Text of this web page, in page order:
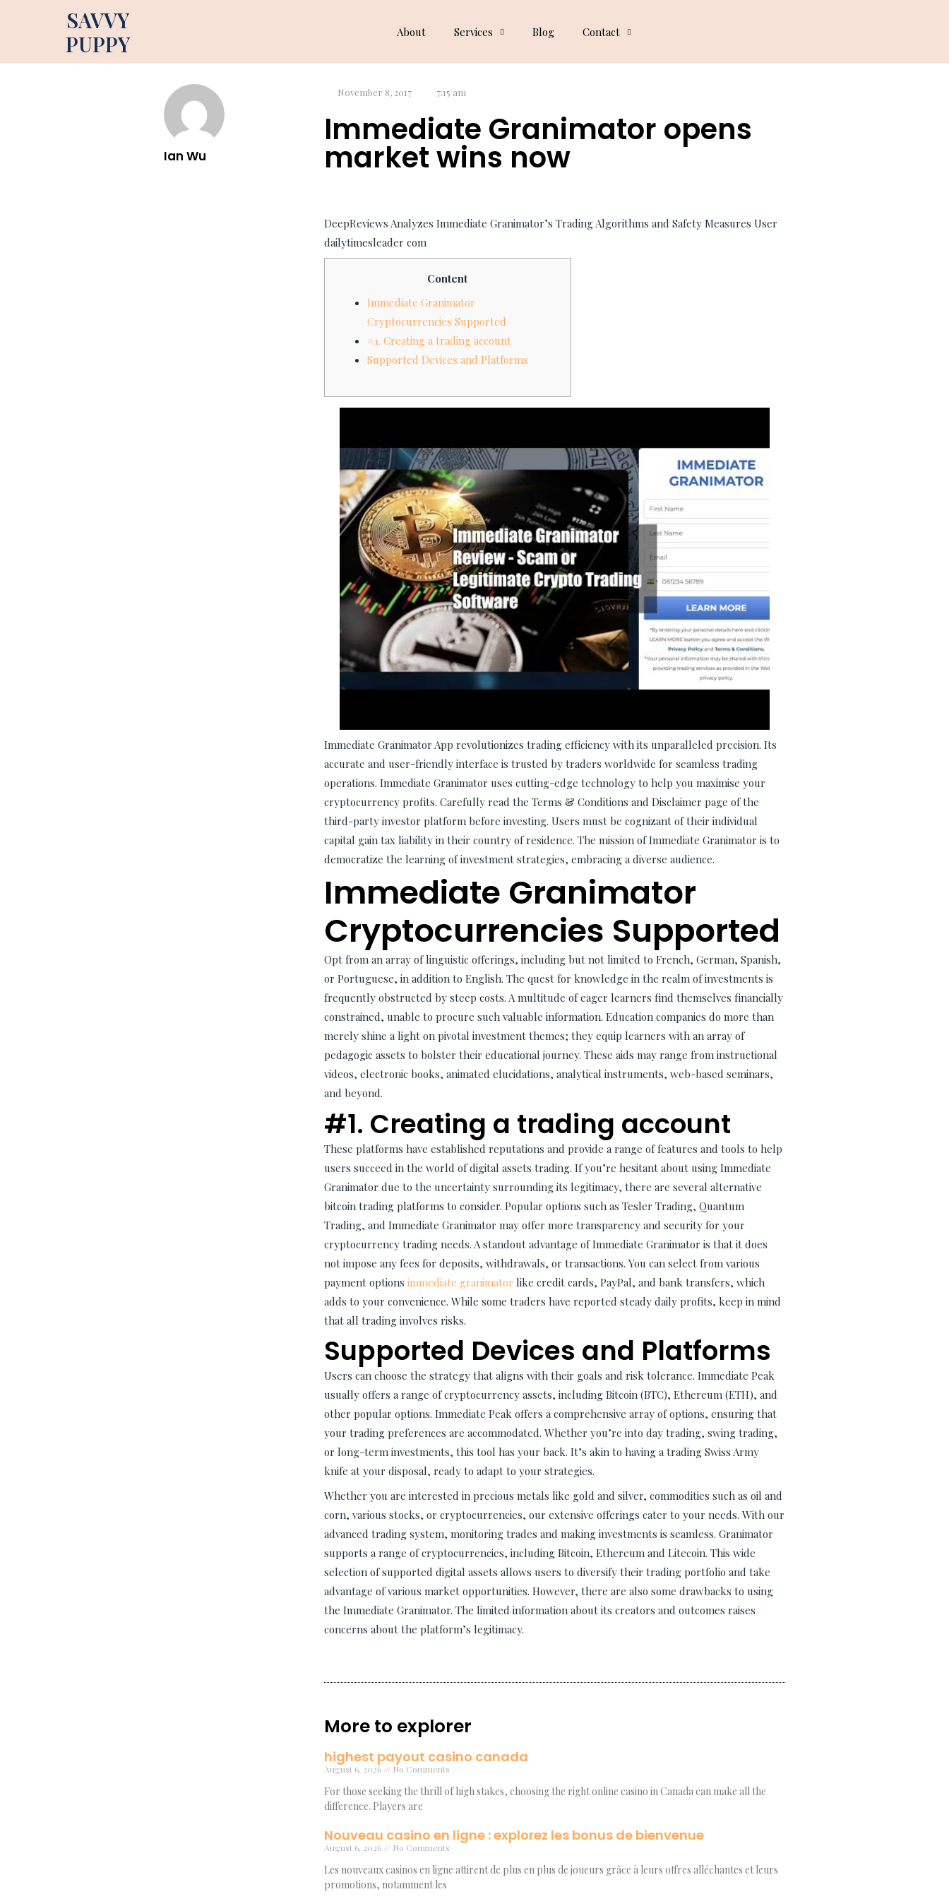
SAVVY
PUPPY
About Services Blog Contact
Dog Blog
Ian Wu
November 8, 2017 7:15 am
Immediate Granimator opens
market wins now
DeepReviews Analyzes Immediate Granimator’s Trading Algorithms and Safety Measures User
dailytimesleader com
Content
Immediate Granimator
Cryptocurrencies Supported
#1. Creating a trading account
Supported Devices and Platforms
Immediate Granimator App revolutionizes trading efficiency with its unparalleled precision. Its
accurate and user-friendly interface is trusted by traders worldwide for seamless trading
operations. Immediate Granimator uses cutting-edge technology to help you maximise your
cryptocurrency profits. Carefully read the Terms & Conditions and Disclaimer page of the
third-party investor platform before investing. Users must be cognizant of their individual
capital gain tax liability in their country of residence. The mission of Immediate Granimator is to
democratize the learning of investment strategies, embracing a diverse audience.
Immediate Granimator
Cryptocurrencies Supported
Opt from an array of linguistic offerings, including but not limited to French, German, Spanish,
or Portuguese, in addition to English. The quest for knowledge in the realm of investments is
frequently obstructed by steep costs. A multitude of eager learners find themselves financially
constrained, unable to procure such valuable information. Education companies do more than
merely shine a light on pivotal investment themes; they equip learners with an array of
pedagogic assets to bolster their educational journey. These aids may range from instructional
videos, electronic books, animated elucidations, analytical instruments, web-based seminars,
and beyond.
#1. Creating a trading account
These platforms have established reputations and provide a range of features and tools to help
users succeed in the world of digital assets trading. If you’re hesitant about using Immediate
Granimator due to the uncertainty surrounding its legitimacy, there are several alternative
bitcoin trading platforms to consider. Popular options such as Tesler Trading, Quantum
Trading, and Immediate Granimator may offer more transparency and security for your
cryptocurrency trading needs. A standout advantage of Immediate Granimator is that it does
not impose any fees for deposits, withdrawals, or transactions. You can select from various
payment options immediate granimator like credit cards, PayPal, and bank transfers, which
adds to your convenience. While some traders have reported steady daily profits, keep in mind
that all trading involves risks.
Supported Devices and Platforms
Users can choose the strategy that aligns with their goals and risk tolerance. Immediate Peak
usually offers a range of cryptocurrency assets, including Bitcoin (BTC), Ethereum (ETH), and
other popular options. Immediate Peak offers a comprehensive array of options, ensuring that
your trading preferences are accommodated. Whether you’re into day trading, swing trading,
or long-term investments, this tool has your back. It’s akin to having a trading Swiss Army
knife at your disposal, ready to adapt to your strategies.
Whether you are interested in precious metals like gold and silver, commodities such as oil and
corn, various stocks, or cryptocurrencies, our extensive offerings cater to your needs. With our
advanced trading system, monitoring trades and making investments is seamless. Granimator
supports a range of cryptocurrencies, including Bitcoin, Ethereum and Litecoin. This wide
selection of supported digital assets allows users to diversify their trading portfolio and take
advantage of various market opportunities. However, there are also some drawbacks to using
the Immediate Granimator. The limited information about its creators and outcomes raises
concerns about the platform’s legitimacy.
More to explorer
highest payout casino canada
August 6, 2026 No Comments
For those seeking the thrill of high stakes, choosing the right online casino in Canada can make all the
difference. Players are
Nouveau casino en ligne : explorez les bonus de bienvenue
August 6, 2026 No Comments
Les nouveaux casinos en ligne attirent de plus en plus de joueurs grâce à leurs offres alléchantes et leurs
promotions, notamment les